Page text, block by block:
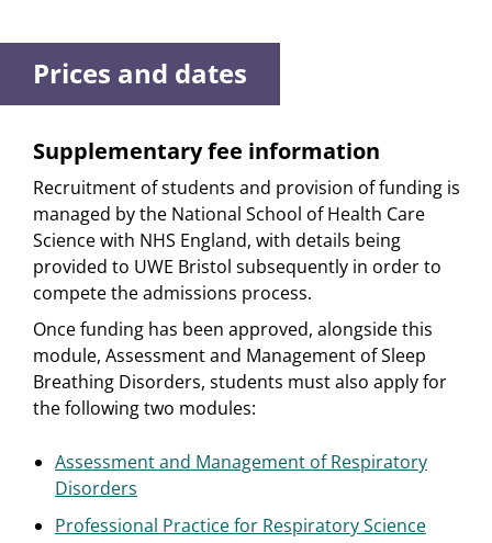
Prices and dates
Supplementary fee information
Recruitment of students and provision of funding is
managed by the National School of Health Care
Science with NHS England, with details being
provided to UWE Bristol subsequently in order to
compete the admissions process.
Once funding has been approved, alongside this
module, Assessment and Management of Sleep
Breathing Disorders, students must also apply for
the following two modules:
Assessment and Management of Respiratory
Disorders
Professional Practice for Respiratory Science